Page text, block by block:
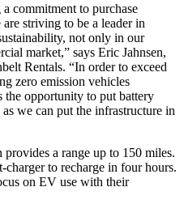
commitment to purchase
striving to be a leader in
not only in our
market,” says Eric Jahnsen,
Rentals. “In order to exceed
zero emission vehicles
opportunity to put battery
we can put the infrastructure in
a range up to 150 miles.
to recharge in four hours.
on EV use with their